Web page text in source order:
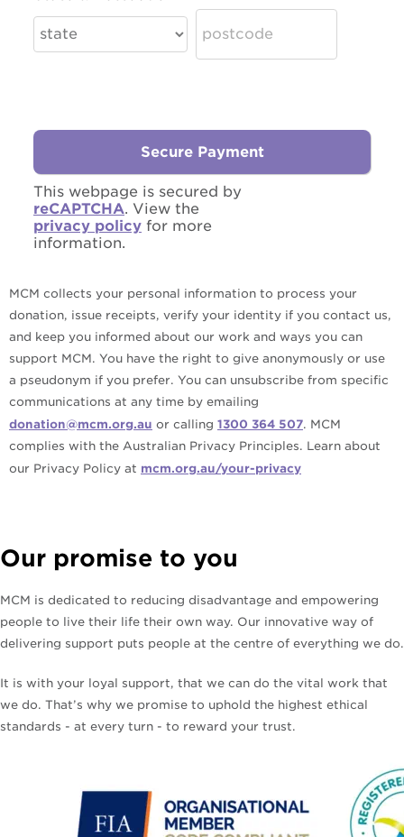
This webpage is secured by
reCAPTCHA. View the
privacy policy for more
information.
MCM collects your personal information to process your
donation, issue receipts, verify your identity if you contact us,
and keep you informed about our work and ways you can
support MCM. You have the right to give anonymously or use
a pseudonym if you prefer. You can unsubscribe from specific
communications at any time by emailing
donation@mcm.org.au or calling 1300 364 507. MCM
complies with the Australian Privacy Principles. Learn about
our Privacy Policy at mcm.org.au/your-privacy
Our promise to you
MCM is dedicated to reducing disadvantage and empowering
people to live their life their own way. Our innovative way of
delivering support puts people at the centre of everything we do.
It is with your loyal support, that we can do the vital work that
we do. That’s why we promise to uphold the highest ethical
standards - at every turn - to reward your trust.